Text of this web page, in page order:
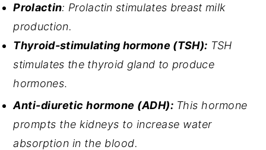
Prolactin: Prolactin stimulates breast milk
production.
Thyroid-stimulating hormone (TSH): TSH
stimulates the thyroid gland to produce
hormones.
Anti-diuretic hormone (ADH): This hormone
prompts the kidneys to increase water
absorption in the blood.